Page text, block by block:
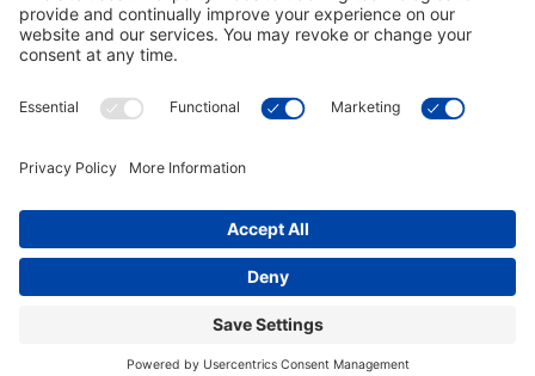
Customer Tools
Connect With Us
Commercial Projects
© 2026 Kristal Sports LLC. All Rights Reserved |Privacy Settings